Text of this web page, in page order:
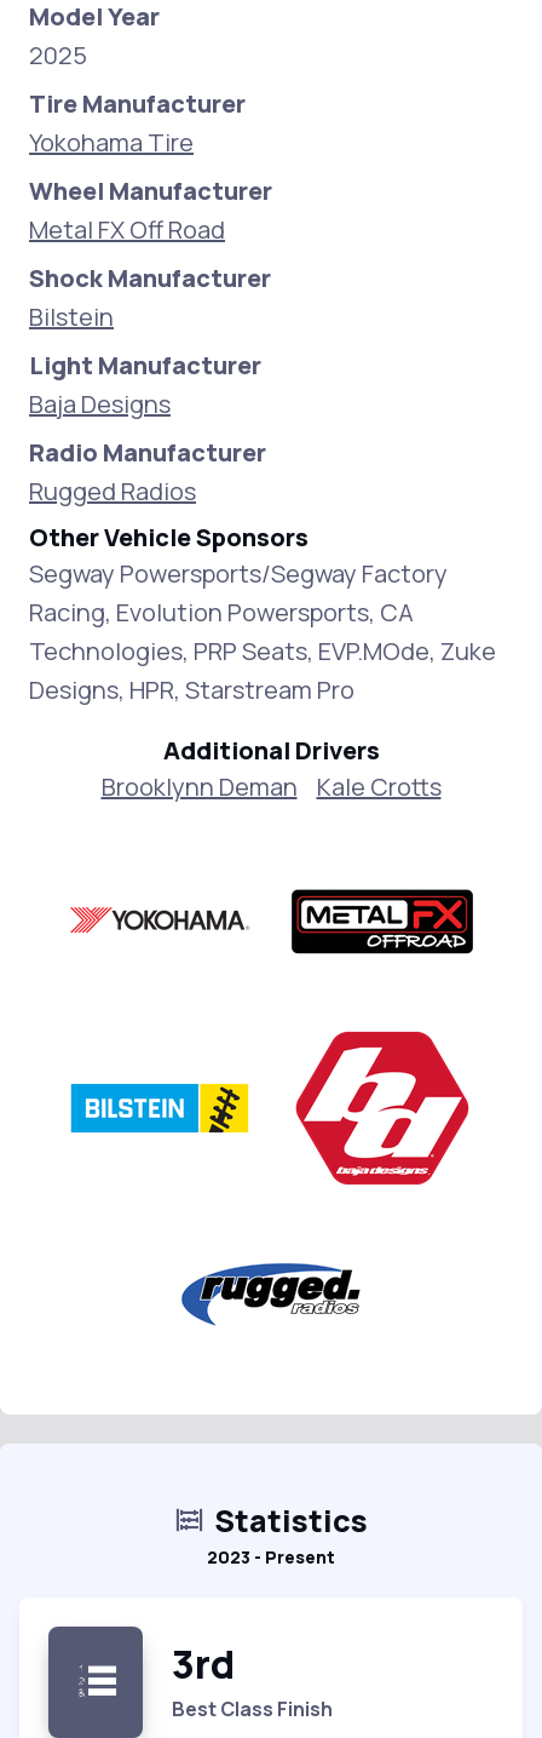
Model Year
2025
Tire Manufacturer
Yokohama Tire
Wheel Manufacturer
Metal FX Off Road
Shock Manufacturer
Bilstein
Light Manufacturer
Baja Designs
Radio Manufacturer
Rugged Radios
Other Vehicle Sponsors
Segway Powersports/Segway Factory
Racing, Evolution Powersports, CA
Technologies, PRP Seats, EVP.MOde, Zuke
Designs, HPR, Starstream Pro
Additional Drivers
Brooklynn Deman
Kale Crotts
Statistics
2023 - Present
3rd
Best Class Finish